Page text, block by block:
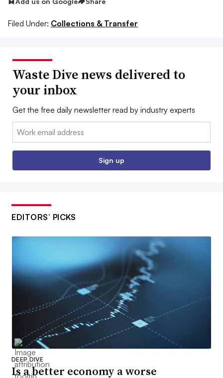
Filed Under: Collections & Transfer
Waste Dive news delivered to
your inbox
Get the free daily newsletter read by industry experts
Email:
Sign up
EDITORS’ PICKS
DEEP DIVE
Is a better economy a worse